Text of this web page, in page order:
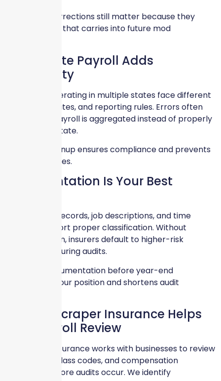
December corrections still matter because they
influence data that carries into future mod
Multi-State Payroll Adds
Complexity
Businesses operating in multiple states face different
class codes, rates, and reporting rules. Errors often
occur when payroll is aggregated instead of properly
allocated by state.
Year-end cleanup ensures compliance and prevents
regulatory issues.
Documentation Is Your Best
Clear payroll records, job descriptions, and time
tracking support proper classification. Without
documentation, insurers default to higher-risk
assumptions during audits.
Preparing documentation before year-end
strengthens your position and shortens audit
How Skyscraper Insurance Helps
With Payroll Review
Skyscraper Insurance works with businesses to review
payroll data, class codes, and compensation
structures before audits occur. We identify